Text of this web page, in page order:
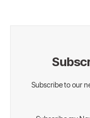
Subscribe to our